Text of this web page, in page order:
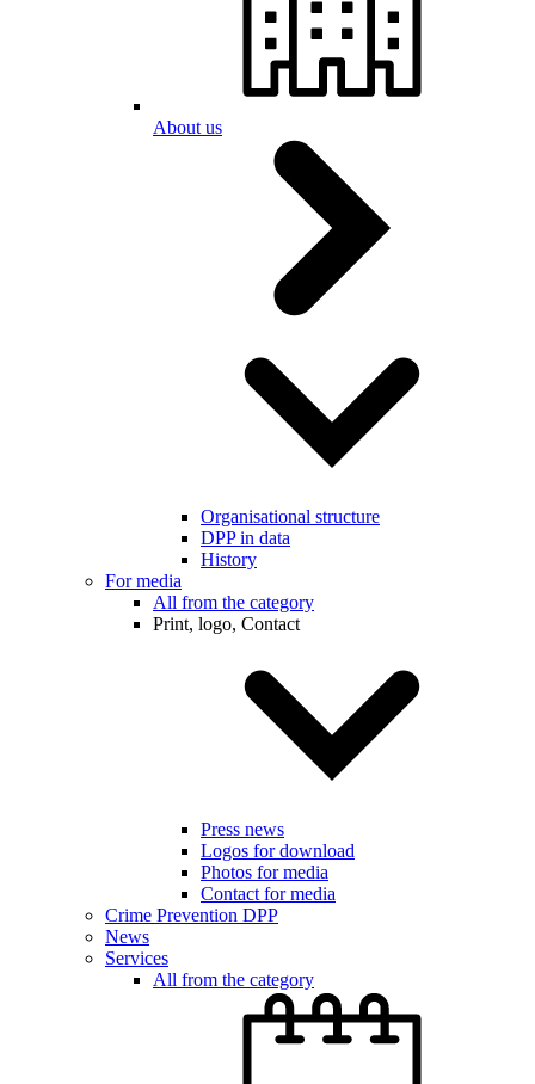
About us
Organisational structure
DPP in data
History
For media
All from the category
Print, logo, Contact
Press news
Logos for download
Photos for media
Contact for media
Crime Prevention DPP
News
Services
All from the category